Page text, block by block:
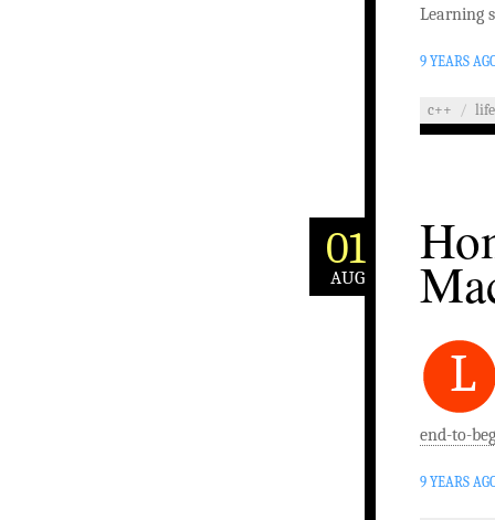
Learning
9 YEARS
c++ /
01
AUG
L
end-to-
9 YEARS